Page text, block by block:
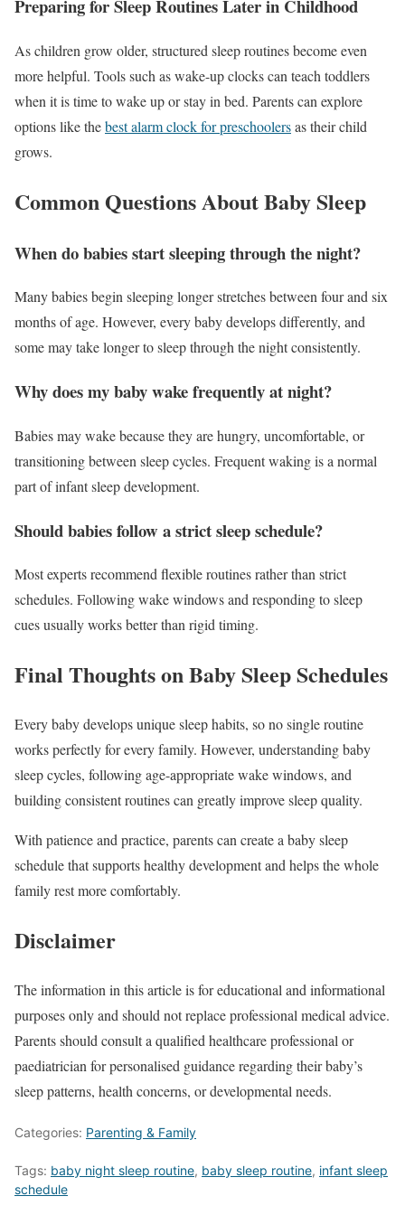
Preparing for Sleep Routines Later in Childhood
As children grow older, structured sleep routines become even
more helpful. Tools such as wake-up clocks can teach toddlers
when it is time to wake up or stay in bed. Parents can explore
options like thebest alarm clock for preschoolersas their child
grows.
Common Questions About Baby Sleep
When do babies start sleeping through the night?
Many babies begin sleeping longer stretches between four and six
months of age. However, every baby develops differently, and
some may take longer to sleep through the night consistently.
Why does my baby wake frequently at night?
Babies may wake because they are hungry, uncomfortable, or
transitioning between sleep cycles. Frequent waking is a normal
part of infant sleep development.
Should babies follow a strict sleep schedule?
Most experts recommend flexible routines rather than strict
schedules. Following wake windows and responding to sleep
cues usually works better than rigid timing.
Final Thoughts on Baby Sleep Schedules
Every baby develops unique sleep habits, so no single routine
works perfectly for every family. However, understanding baby
sleep cycles, following age-appropriate wake windows, and
building consistent routines can greatly improve sleep quality.
With patience and practice, parents can create a baby sleep
schedule that supports healthy development and helps the whole
family rest more comfortably.
Disclaimer
The information in this article is for educational and informational
purposes only and should not replace professional medical advice.
Parents should consult a qualified healthcare professional or
paediatrician for personalised guidance regarding their baby’s
sleep patterns, health concerns, or developmental needs.
Categories: Parenting & Family
Tags: baby night sleep routine, baby sleep routine, infant sleep
schedule